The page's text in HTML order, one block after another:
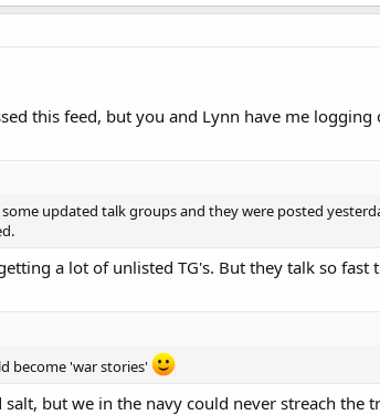
this feed, but you and Lynn have me logging
updated talk groups and they were posted
a lot of unlisted TG's. But they talk so
become 'war stories'
but we in the navy could never streach the